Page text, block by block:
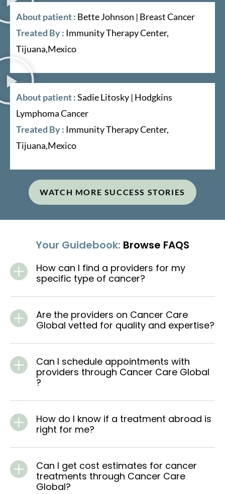
About patient : Bette Johnson | Breast Cancer
Treated By : Immunity Therapy Center,
Tijuana,Mexico
About patient :Sadie Litosky | Hodgkins
Lymphoma Cancer
Treated By : Immunity Therapy Center,
Tijuana,Mexico
WATCH MORE SUCCESS STORIES
Your Guidebook: Browse FAQS
How can I find a providers for my
specific type of cancer?
Are the providers on Cancer Care
Global vetted for quality and expertise?
Can I schedule appointments with
providers through Cancer Care Global
?
How do I know if a treatment abroad is
right for me?
Can I get cost estimates for cancer
treatments through Cancer Care
Global?